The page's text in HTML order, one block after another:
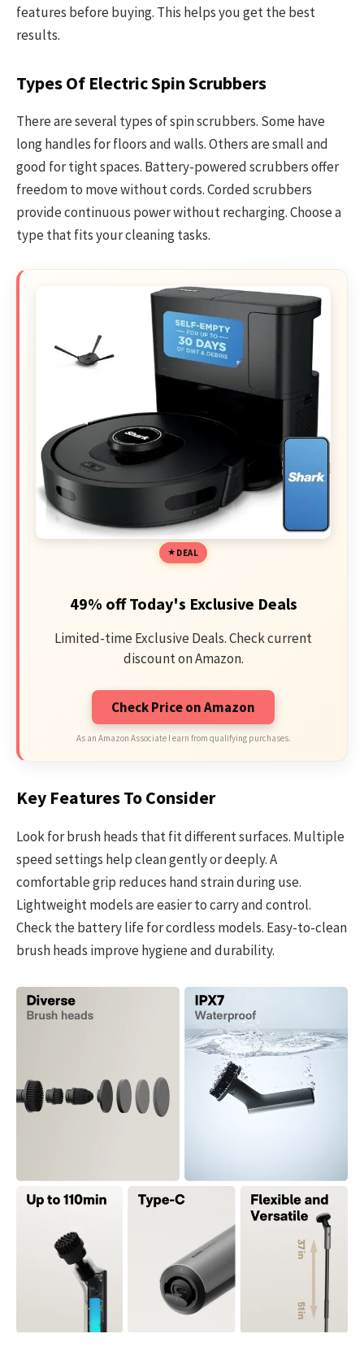
features before buying. This helps you get the best
results.
Types Of Electric Spin Scrubbers
There are several types of spin scrubbers. Some have
long handles for floors and walls. Others are small and
good for tight spaces. Battery-powered scrubbers offer
freedom to move without cords. Corded scrubbers
provide continuous power without recharging. Choose a
type that fits your cleaning tasks.
DEAL
49% off Today's Exclusive Deals
Limited-time Exclusive Deals. Check current
discount on Amazon.
Check Price on Amazon
As an Amazon Associate I earn from qualifying purchases.
Key Features To Consider
Look for brush heads that fit different surfaces. Multiple
speed settings help clean gently or deeply. A
comfortable grip reduces hand strain during use.
Lightweight models are easier to carry and control.
Check the battery life for cordless models. Easy-to-clean
brush heads improve hygiene and durability.